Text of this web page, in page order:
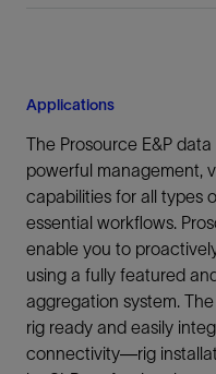
Applications
The Prosource E&P
powerful management,
capabilities for all types
essential workflows.
enable you to
using a fully featured
aggregation system.
rig ready and easily
connectivity—rig